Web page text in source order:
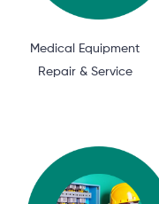
Medical Equipment
Repair & Service